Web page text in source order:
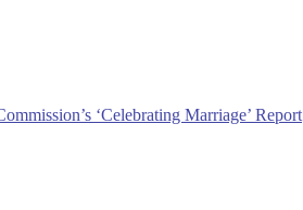
‘Celebrating Marriage’ Report